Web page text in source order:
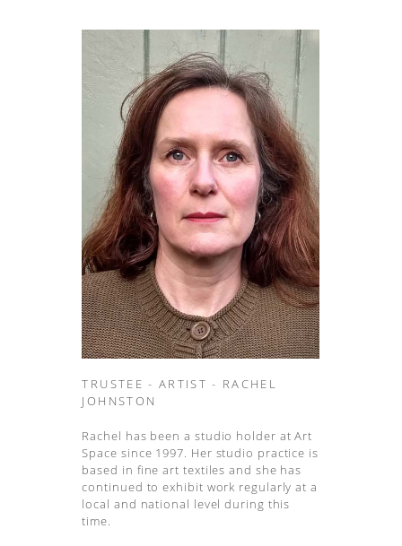
TRUSTEE - ARTIST - RACHEL
JOHNSTON
Rachel has been a studio holder at Art
Space since 1997. Her studio practice is
based in fine art textiles and she has
continued to exhibit work regularly at a
local and national level during this
time.